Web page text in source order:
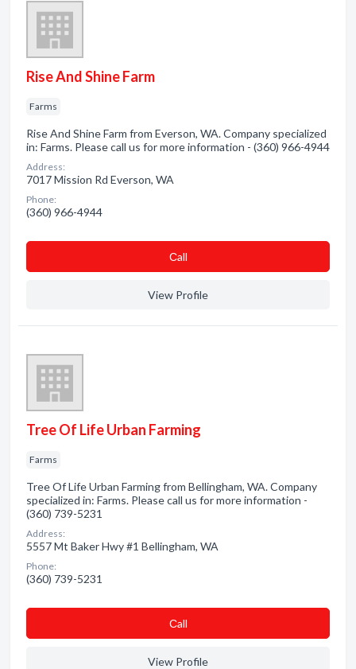
Rise And Shine Farm
Farms
Rise And Shine Farm from Everson, WA. Company specialized
in: Farms. Please call us for more information - (360) 966-4944
Address:
7017 Mission Rd Everson, WA
Phone:
(360) 966-4944
Сall
View Profile
Tree Of Life Urban Farming
Farms
Tree Of Life Urban Farming from Bellingham, WA. Company
specialized in: Farms. Please call us for more information -
(360) 739-5231
Address:
5557 Mt Baker Hwy #1 Bellingham, WA
Phone:
(360) 739-5231
Сall
View Profile